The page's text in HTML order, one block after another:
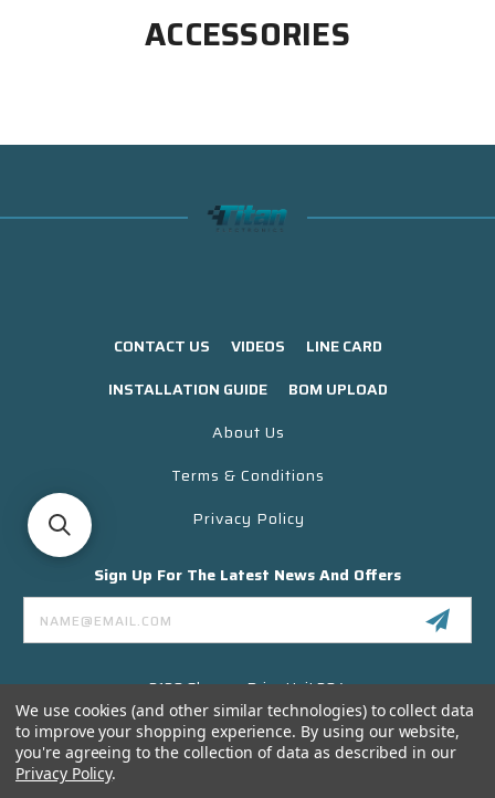
ACCESSORIES
CONTACT US VIDEOS
LINE CARD
INSTALLATION GUIDE
BOM UPLOAD
About Us
Terms & Conditions
Privacy Policy
Sign Up For The Latest News And Offers
Email
Address
3130 Skyway Drive Unit 304
Santa Maria CA 93455 USA
(866) 956-8323
We use cookies (and other similar technologies) to collect data
to improve your shopping experience. By using our website,
you're agreeing to the collection of data as described in our
Privacy Policy.